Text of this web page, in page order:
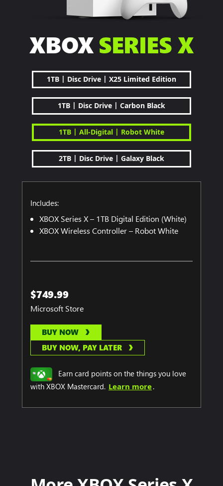
XBOXSERIES X
1TB | Disc Drive | X25 Limited Edition
1TB | Disc Drive | Carbon Black
1TB | All-Digital | Robot White
2TB | Disc Drive | Galaxy Black
Includes:
XBOX Series X – 1TB Digital Edition (White)
XBOX Wireless Controller – Robot White
$749.99
Microsoft Store
BUY NOW
BUY NOW, PAY LATER
Earn card points on the things you love
with XBOX Mastercard. Learn more.